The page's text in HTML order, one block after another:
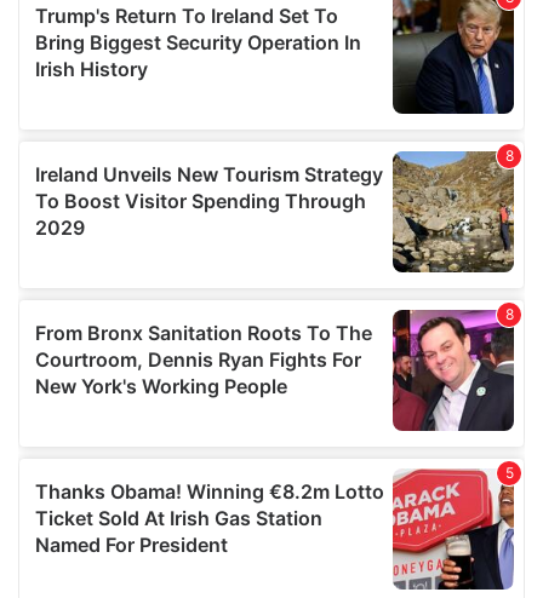
provided to them or that they’ve collected from your use
of their services.